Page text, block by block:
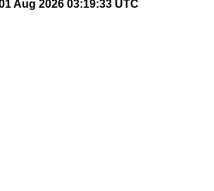
Aug 2026 03:19:33 UTC